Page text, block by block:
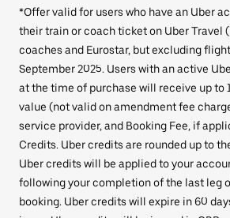
*Offer valid for users who have an Uber
their train or coach ticket on Uber Travel
coaches and Eurostar, but excluding
September 2025. Users with an active
at the time of purchase will receive up to
value (not valid on amendment fee
service provider, and Booking Fee, if
Credits. Uber credits are rounded up to
Uber credits will be applied to your
following your completion of the last leg
booking. Uber credits will expire in 60